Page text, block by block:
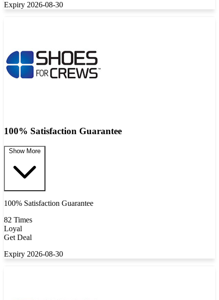
Expiry 2026-08-30
100% Satisfaction Guarantee
Show More
100% Satisfaction Guarantee
82 Times
Loyal
Get Deal
Expiry 2026-08-30